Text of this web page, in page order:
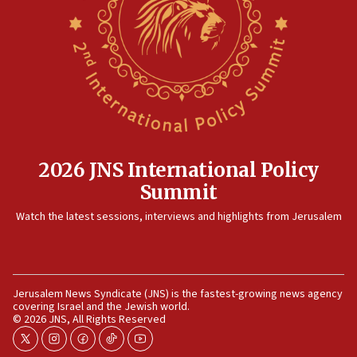
now stable
IDF strikes Hezbollah sites after two soldiers
Israeli and Ukrainian indicted in Iran espionage
12:07
Israeli dies from West Nile fever
11:59
11:55
Israel Police: 24 Palestinian infiltrators caught in
one week
11:22
2026 JNS International Policy
Summit
Watch the latest sessions, interviews and highlights from Jerusalem
Jerusalem News Syndicate (JNS) is the fastest-growing news agency
covering Israel and the Jewish world.
© 2026 JNS, All Rights Reserved
twitterinstagram
facebook
tiktokyoutube